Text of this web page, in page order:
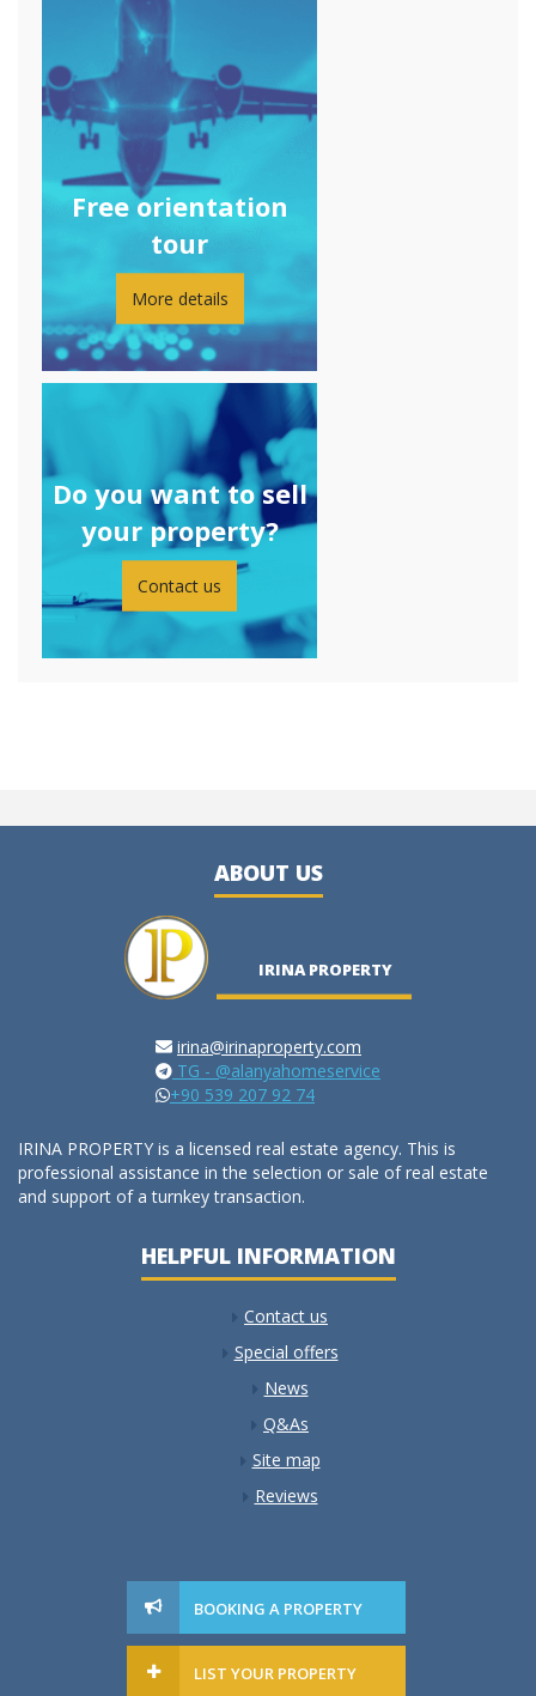
Free orientation
tour
More details
Do you want to sell
your property?
Contact us
ABOUT US
IRINA PROPERTY
irina@irinaproperty.com
TG - @alanyahomeservice
+90 539 207 92 74
IRINA PROPERTY is a licensed real estate agency. This is
professional assistance in the selection or sale of real estate
and support of a turnkey transaction.
HELPFUL INFORMATION
Contact us
Special offers
News
Q&As
Site map
Reviews
BOOKING A PROPERTY
LIST YOUR PROPERTY